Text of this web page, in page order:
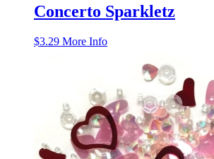
Concerto Sparkletz
$3.29 More Info